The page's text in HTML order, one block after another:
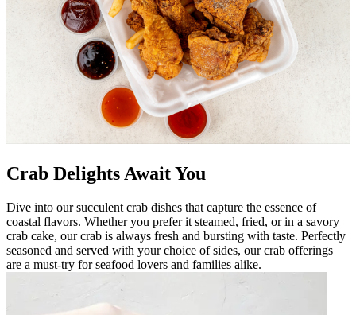
Crab Delights Await You
Dive into our succulent crab dishes that capture the essence of
coastal flavors. Whether you prefer it steamed, fried, or in a savory
crab cake, our crab is always fresh and bursting with taste. Perfectly
seasoned and served with your choice of sides, our crab offerings
are a must-try for seafood lovers and families alike.